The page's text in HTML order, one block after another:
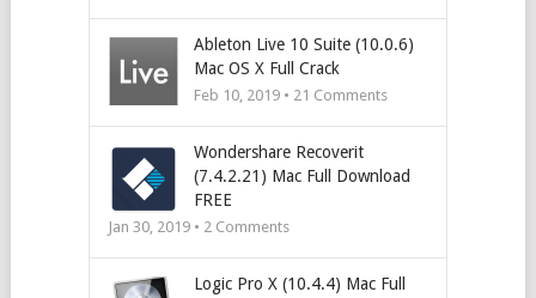
Ableton Live 10 Suite (10.0.6)
Mac OS X Full Crack
Feb 10, 2019 • 21 Comments
Wondershare Recoverit
(7.4.2.21) Mac Full Download
FREE
Jan 30, 2019 • 2Comments
Logic Pro X (10.4.4) Mac Full